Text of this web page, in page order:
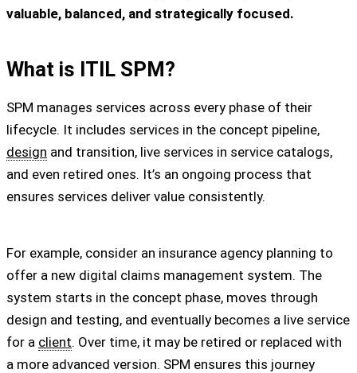
valuable, balanced, and strategically focused.
What is ITIL SPM?
SPM manages services across every phase of their
lifecycle. It includes services in the concept pipeline,
design and transition, live services in service catalogs,
and even retired ones. It’s an ongoing process that
ensures services deliver value consistently.
For example, consider an insurance agency planning to
offer a new digital claims management system. The
system starts in the concept phase, moves through
design and testing, and eventually becomes a live service
for a client. Over time, it may be retired or replaced with
a more advanced version. SPM ensures this journey